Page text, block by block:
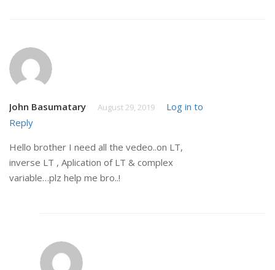
John Basumatary August 29, 2019
Log in to
Reply
Hello brother I need all the vedeo..on LT,
inverse LT , Aplication of LT & complex
variable…plz help me bro..!